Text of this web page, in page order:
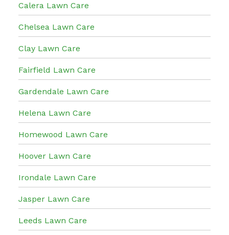
Calera Lawn Care
Chelsea Lawn Care
Clay Lawn Care
Fairfield Lawn Care
Gardendale Lawn Care
Helena Lawn Care
Homewood Lawn Care
Hoover Lawn Care
Irondale Lawn Care
Jasper Lawn Care
Leeds Lawn Care